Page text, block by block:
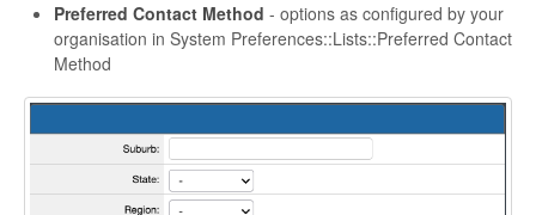
Preferred Contact Method - options as configured by your
organisation in System Preferences::Lists::Preferred Contact
Method